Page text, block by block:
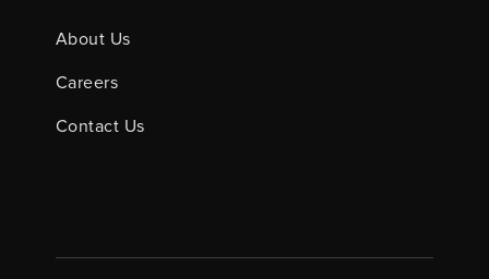
About Us
Careers
Contact Us